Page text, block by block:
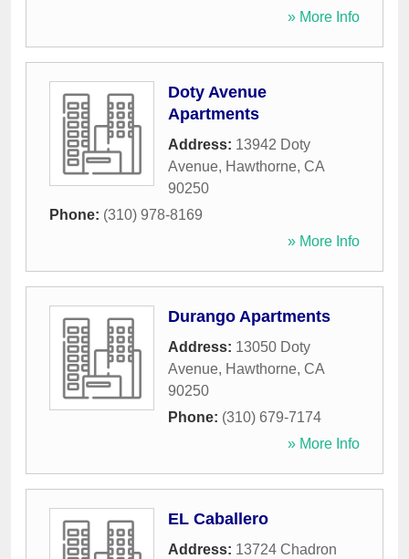
» More Info
Doty Avenue
Apartments
Address: 13942 Doty
Avenue, Hawthorne, CA
90250
Phone: (310) 978-8169
» More Info
Durango Apartments
Address: 13050 Doty
Avenue, Hawthorne, CA
90250
Phone: (310) 679-7174
» More Info
EL Caballero
Address: 13724 Chadron